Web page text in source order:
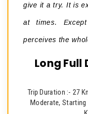
give it a try. It is
at times.
perceives the
Long Full
Trip Duration :- 27
Moderate, Starting